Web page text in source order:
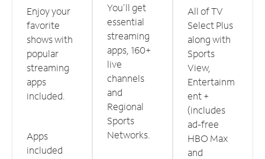
Enjoy your
favorite
shows with
popular
streaming
apps
included.
Apps
included
You'll get
essential
streaming
apps, 160+
live
channels
and
Regional
Sports
Networks.
All of TV
Select Plus
along with
Sports
View,
Entertainm
ent +
(includes
ad-free
HBO Max
and